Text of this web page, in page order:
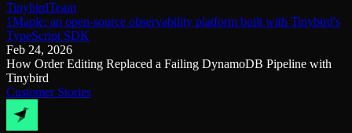
TinybirdTeam
1Maple: an open-source observability platform built with Tinybird's
TypeScript SDK
Feb 24, 2026
How Order Editing Replaced a Failing DynamoDB Pipeline with
Tinybird
Customer Stories